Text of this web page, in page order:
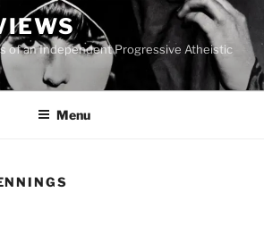
of an Independent Progressive Atheistic
Menu